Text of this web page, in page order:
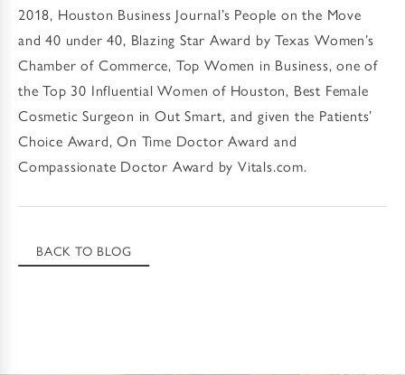
2018, Houston Business Journal’s People on the Move
and 40 under 40, Blazing Star Award by Texas Women’s
Chamber of Commerce, Top Women in Business, one of
the Top 30 Influential Women of Houston, Best Female
Cosmetic Surgeon in Out Smart, and given the Patients’
Choice Award, On Time Doctor Award and
Compassionate Doctor Award by Vitals.com.
BACK TO BLOG